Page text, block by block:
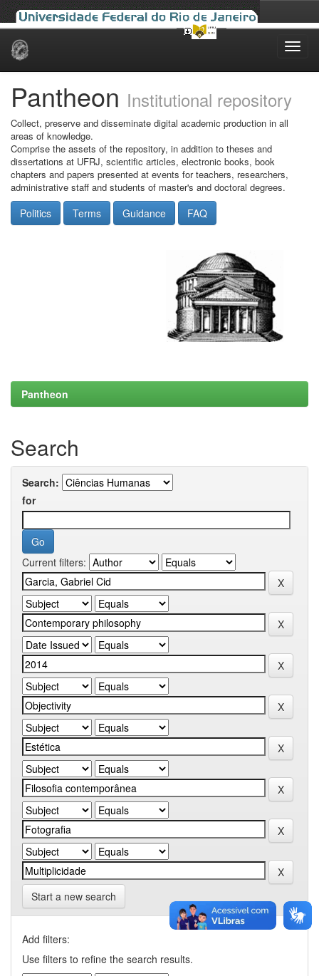
Skip
Pantheon Institutional repository
Collect, preserve and disseminate digital academic production in all
areas of knowledge.
Comprise the assets of the repository, in addition to theses and
dissertations at UFRJ, scientific articles, electronic books, book
chapters and papers presented at events for teachers, researchers,
administrative staff and students of master's and doctoral degrees.
Politics Terms Guidance FAQ
Pantheon
Search
Search:
for
Current filters:
Start a new search
Add filters:
Use filters to refine the search results.